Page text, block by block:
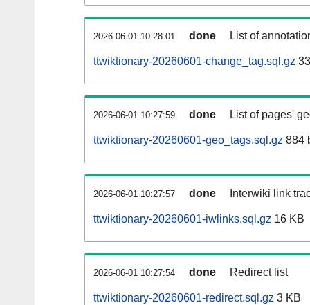
2026-06-01 10:28:01 done List of
ttwiktionary-20260601-change_tag.sql.gz
2026-06-01 10:27:59 done List of pages'
ttwiktionary-20260601-geo_tags.sql.gz 884
2026-06-01 10:27:57 done Interwiki link
ttwiktionary-20260601-iwlinks.sql.gz 16 KB
2026-06-01 10:27:54 done Redirect list
ttwiktionary-20260601-redirect.sql.gz 3 KB